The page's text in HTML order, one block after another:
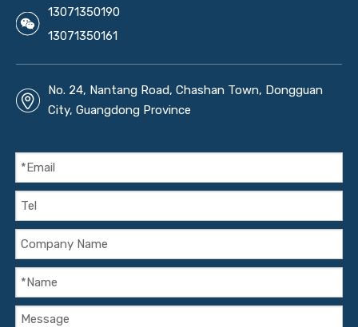
13071350190
13071350161
No. 24, Nantang Road, Chashan Town, Dongguan
City, Guangdong Province